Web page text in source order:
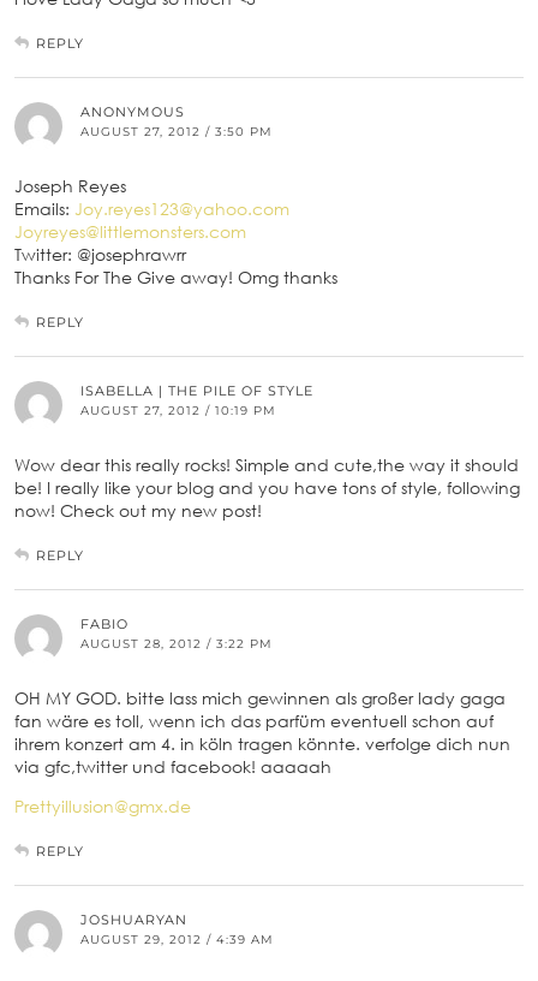
REPLY
ANONYMOUS
AUGUST 27, 2012 / 3:50 PM
Joseph Reyes
Emails: Joy.reyes123@yahoo.com
Joyreyes@littlemonsters.com
Twitter: @josephrawrr
Thanks For The Give away! Omg thanks
REPLY
ISABELLA | THE PILE OF STYLE
AUGUST 27, 2012 / 10:19 PM
Wow dear this really rocks! Simple and cute,the way it should
be! I really like your blog and you have tons of style, following
now! Check out my new post!
REPLY
FABIO
AUGUST 28, 2012 / 3:22 PM
OH MY GOD. bitte lass mich gewinnen als großer lady gaga
fan wäre es toll, wenn ich das parfüm eventuell schon auf
ihrem konzert am 4. in köln tragen könnte. verfolge dich nun
via gfc,twitter und facebook! aaaaah
Prettyillusion@gmx.de
REPLY
JOSHUARYAN
AUGUST 29, 2012 / 4:39 AM